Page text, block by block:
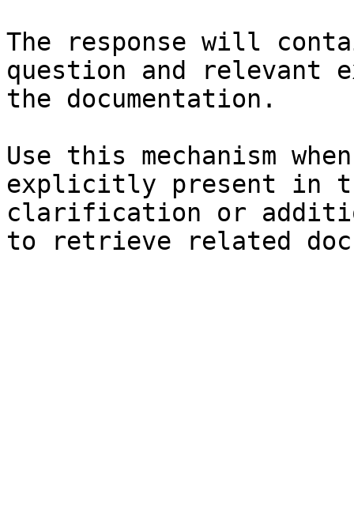
The response will
question and relevant
the documentation.
Use this mechanism
explicitly present in
clarification or